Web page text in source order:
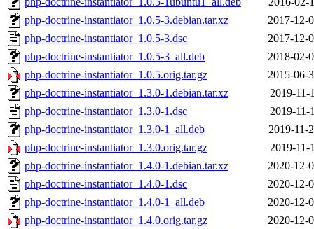
php-doctrine-instantiator_1.0.5-3.debian.tar.xz
2017-12-
php-doctrine-instantiator_1.0.5-3.dsc
2017-12-
php-doctrine-instantiator_1.0.5-3_all.deb
2018-02-
php-doctrine-instantiator_1.0.5.orig.tar.gz
2015-06-
php-doctrine-instantiator_1.3.0-1.debian.tar.xz
2019-11-
php-doctrine-instantiator_1.3.0-1.dsc
2019-11-
php-doctrine-instantiator_1.3.0-1_all.deb
2019-11-
php-doctrine-instantiator_1.3.0.orig.tar.gz
2019-11-
php-doctrine-instantiator_1.4.0-1.debian.tar.xz
2020-12-
php-doctrine-instantiator_1.4.0-1.dsc
2020-12-
php-doctrine-instantiator_1.4.0-1_all.deb
2020-12-
php-doctrine-instantiator_1.4.0.orig.tar.gz
2020-12-